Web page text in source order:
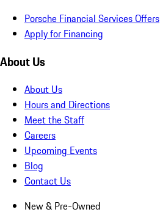
Porsche Financial Services Offers
Apply for Financing
About Us
About Us
Hours and Directions
Meet the Staff
Careers
Upcoming Events
Blog
Contact Us
New & Pre-Owned